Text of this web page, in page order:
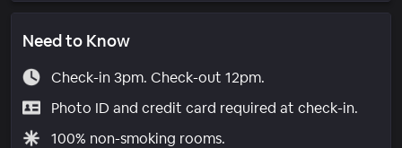
Need to Know
Check-in 3pm. Check-out 12pm.
Photo ID and credit card required at check-in.
100% non-smoking rooms.